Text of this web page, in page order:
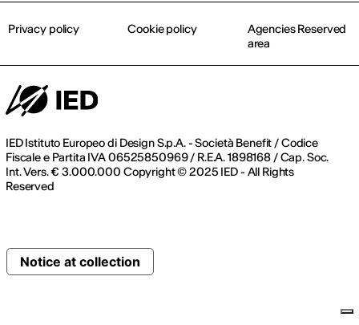
IED Istituto Europeo di Design S.p.A. - Società Benefit / Codice
Fiscale e Partita IVA 06525850969 / R.E.A. 1898168 / Cap. Soc.
Int. Vers. € 3.000.000 Copyright © 2025 IED - All Rights
Reserved
Privacy policy Cookie policy
Agencies Reserved
area
Notice at collection